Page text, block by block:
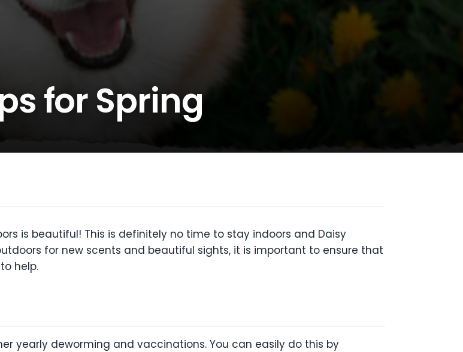
for Spring
is beautiful! This is definitely no time to stay indoors and Daisy
for new scents and beautiful sights, it is important to ensure that
help.
yearly deworming and vaccinations. You can easily do this by